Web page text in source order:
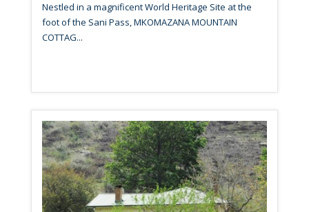
Nestled in a magnificent World Heritage Site at the
foot of the Sani Pass, MKOMAZANA MOUNTAIN
COTTAG...